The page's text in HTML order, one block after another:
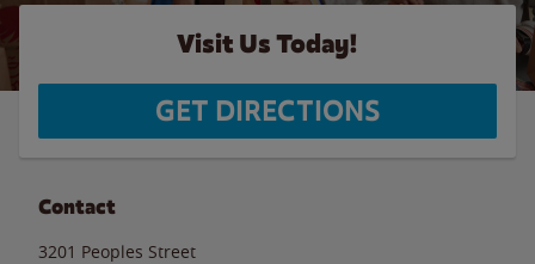
Visit Us Today!
GET DIRECTIONS
Contact
3201 Peoples Street